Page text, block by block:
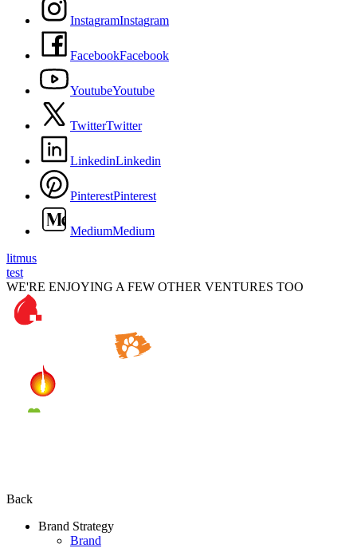
InstagramInstagram
FacebookFacebook
YoutubeYoutube
TwitterTwitter
LinkedinLinkedin
PinterestPinterest
MediumMedium
litmus
test
WE'RE ENJOYING A FEW OTHER VENTURES TOO
Back
Brand Strategy
Brand